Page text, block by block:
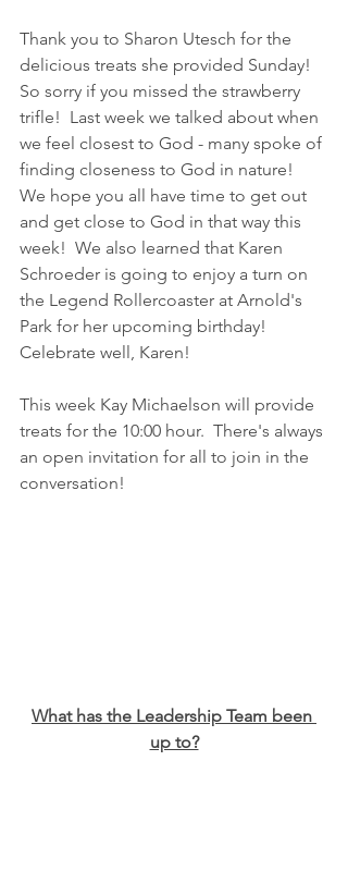
Thank you to Sharon Utesch for the
delicious treats she provided Sunday!
So sorry if you missed the strawberry
trifle!  Last week we talked about when
we feel closest to God - many spoke of
finding closeness to God in nature!
We hope you all have time to get out
and get close to God in that way this
week!  We also learned that Karen
Schroeder is going to enjoy a turn on
the Legend Rollercoaster at Arnold's
Park for her upcoming birthday!
Celebrate well, Karen!
This week Kay Michaelson will provide
treats for the 10:00 hour.  There's always
an open invitation for all to join in the
conversation!
What has the Leadership Team been
up to?